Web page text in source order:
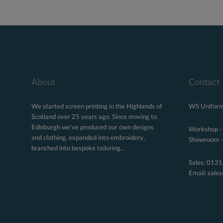
About
We started screen printing in the Highlands of
Scotland over 25 years ago. Since moving to
Edinburgh we've produced our own designs
and clothing, expanded into embroidery,
branched into bespoke tailoring...
Contact
WS
Workshop -
Showroom
Sales:
Email: